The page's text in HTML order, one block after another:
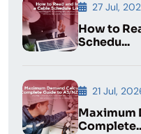
27 Jul,
How to
Schedu...
21 Jul,
Maximum